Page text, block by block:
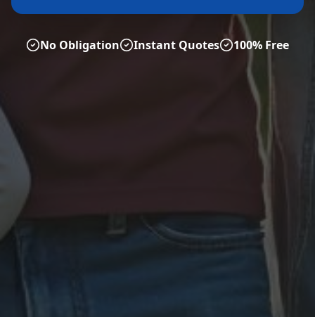
No Obligation Instant Quotes 100% Free